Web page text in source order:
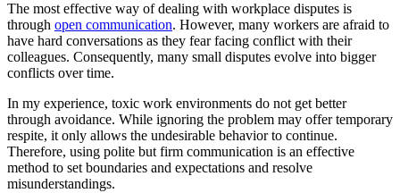
The most effective way of dealing with workplace disputes is
through open communication. However, many workers are afraid to
have hard conversations as they fear facing conflict with their
colleagues. Consequently, many small disputes evolve into bigger
conflicts over time.
In my experience, toxic work environments do not get better
through avoidance. While ignoring the problem may offer temporary
respite, it only allows the undesirable behavior to continue.
Therefore, using polite but firm communication is an effective
method to set boundaries and expectations and resolve
misunderstandings.